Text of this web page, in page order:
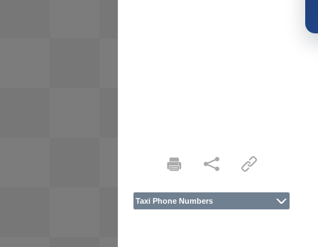
Taxi Phone Numbers